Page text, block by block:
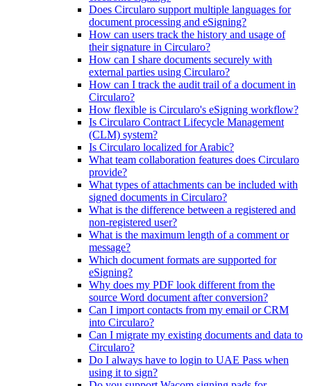
Does Circularo support multiple languages for
document processing and eSigning?
How can users track the history and usage of
their signature in Circularo?
How can I share documents securely with
external parties using Circularo?
How can I track the audit trail of a document in
Circularo?
How flexible is Circularo's eSigning workflow?
Is Circularo Contract Lifecycle Management
(CLM) system?
Is Circularo localized for Arabic?
What team collaboration features does Circularo
provide?
What types of attachments can be included with
signed documents in Circularo?
What is the difference between a registered and
non-registered user?
What is the maximum length of a comment or
message?
Which document formats are supported for
eSigning?
Why does my PDF look different from the
source Word document after conversion?
Can I import contacts from my email or CRM
into Circularo?
Can I migrate my existing documents and data to
Circularo?
Do I always have to login to UAE Pass when
using it to sign?